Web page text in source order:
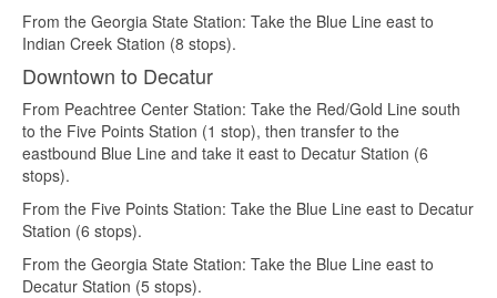
From the Georgia State Station: Take the Blue Line east to
Indian Creek Station (8 stops).
Downtown to Decatur
From Peachtree Center Station: Take the Red/Gold Line south
to the Five Points Station (1 stop), then transfer to the
eastbound Blue Line and take it east to Decatur Station (6
stops).
From the Five Points Station: Take the Blue Line east to Decatur
Station (6 stops).
From the Georgia State Station: Take the Blue Line east to
Decatur Station (5 stops).